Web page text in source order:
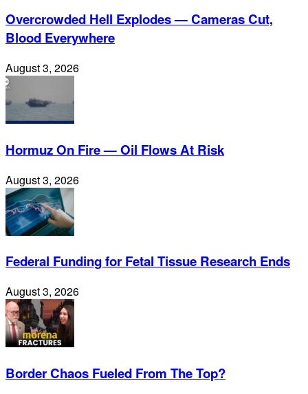
Overcrowded Hell Explodes — Cameras Cut,
Blood Everywhere
August 3, 2026
Hormuz On Fire — Oil Flows At Risk
August 3, 2026
Federal Funding for Fetal Tissue Research Ends
August 3, 2026
Border Chaos Fueled From The Top?